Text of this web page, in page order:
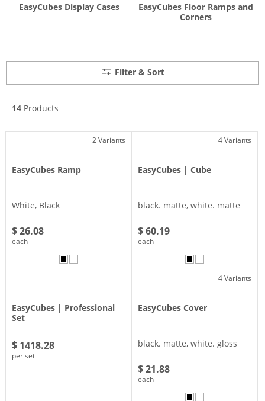
EasyCubes Display Cases
EasyCubes Floor Ramps and
Corners
Filter & Sort
14 Products
2 Variants
EasyCubes Ramp
White, Black
$ 26.08
each
4 Variants
EasyCubes | Cube
black. matte, white. matte
$ 60.19
each
EasyCubes | Professional
Set
$ 1418.28
per set
4 Variants
EasyCubes Cover
black. matte, white. gloss
$ 21.88
each